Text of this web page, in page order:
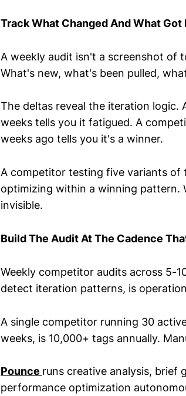
Track What Changed And What
A weekly audit isn't a screenshot of
What's new, what's been pulled,
The deltas reveal the iteration
weeks tells you it fatigued. A
weeks ago tells you it's a winner.
A competitor testing five variants of
optimizing within a winning pattern.
invisible.
Build The Audit At The Cadence
Weekly competitor audits across 5-
detect iteration patterns, is
A single competitor running 30
weeks, is 10,000+ tags annually.
Pounce runs creative analysis, brief
performance optimization